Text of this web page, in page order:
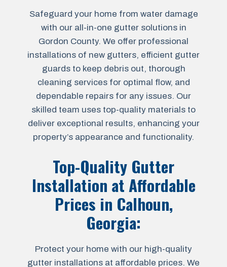
Safeguard your home from water damage
with our all-in-one gutter solutions in
Gordon County. We offer professional
installations of new gutters, efficient gutter
guards to keep debris out, thorough
cleaning services for optimal flow, and
dependable repairs for any issues. Our
skilled team uses top-quality materials to
deliver exceptional results, enhancing your
property’s appearance and functionality.
Top-Quality Gutter
Installation at Affordable
Prices in Calhoun,
Georgia:
Protect your home with our high-quality
gutter installations at affordable prices. We